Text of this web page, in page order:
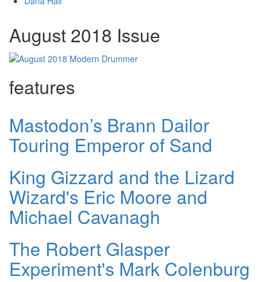
August 2018 Issue
features
Mastodon’s Brann Dailor
Touring Emperor of Sand
King Gizzard and the Lizard
Wizard's Eric Moore and
Michael Cavanagh
The Robert Glasper
Experiment's Mark Colenburg